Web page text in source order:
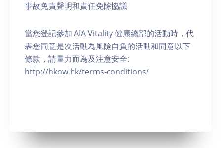
事故免責聲明和責任免除協議
當您登記參加 AIA Vitality 健康總部的活動時，代
表您同意是次活動為風險自負的活動和同意以下
條款，請量力而為及注意安全:
http://hkow.hk/terms-conditions/